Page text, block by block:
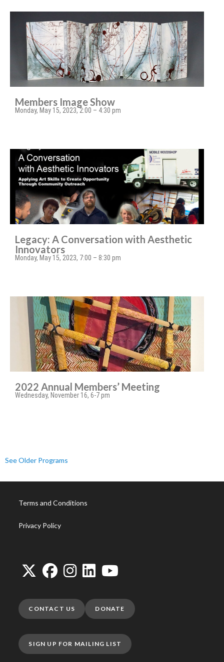
Members Image Show
Monday, May 15, 2023, 2:00 – 4:30 pm
Legacy: A Conversation with Aesthetic
Innovators
Monday, May 15, 2023, 7:00 – 8:30 pm
2022 Annual Members’ Meeting
Wednesday, November 16, 6-7 pm
See Older Programs
Terms and Conditions
Privacy Policy
CONTACT US DONATE
SIGN UP FOR MAILING LIST